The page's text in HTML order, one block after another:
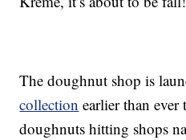
The doughnut shop is
collection earlier than
doughnuts hitting shops